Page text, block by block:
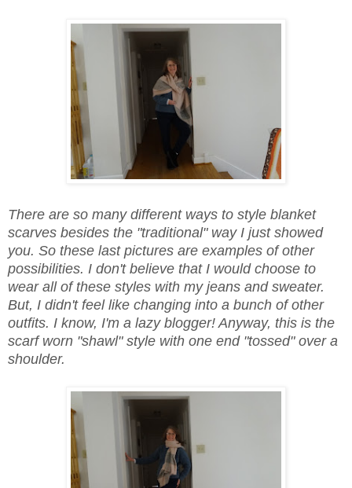
There are so many different ways to style blanket
scarves besides the "traditional" way I just showed
you. So these last pictures are examples of other
possibilities. I don't believe that I would choose to
wear all of these styles with my jeans and sweater.
But, I didn't feel like changing into a bunch of other
outfits. I know, I'm a lazy blogger! Anyway, this is the
scarf worn "shawl" style with one end "tossed" over a
shoulder.